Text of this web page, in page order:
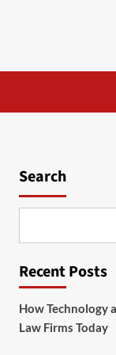
Search
Recent Posts
How Technology
Law Firms Today